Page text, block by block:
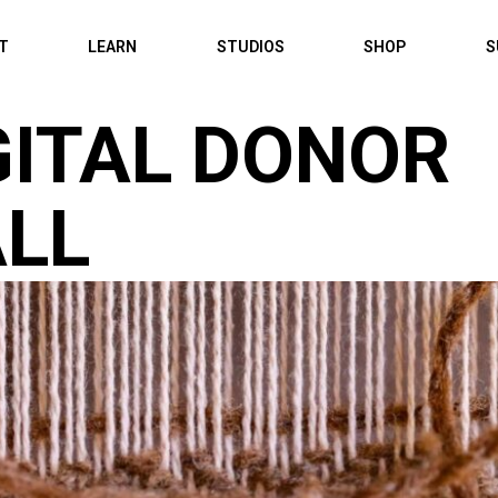
LEARN STUDIOS SHOP
DONOR